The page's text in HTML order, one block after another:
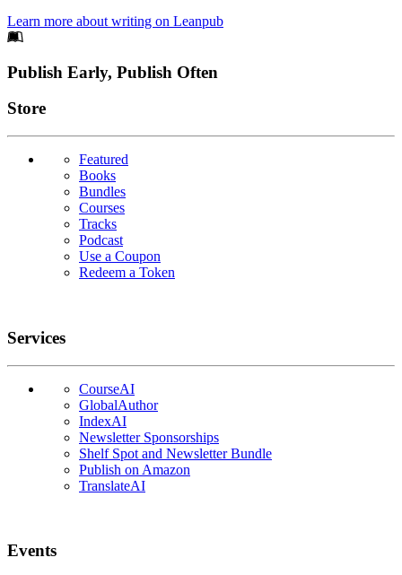
Learn more about writing on Leanpub
Footer
Publish Early, Publish Often
Links
Store
Featured
Books
Bundles
Courses
Tracks
Podcast
Use a Coupon
Redeem a Token
Services
CourseAI
GlobalAuthor
IndexAI
Newsletter Sponsorships
Shelf Spot and Newsletter Bundle
Publish on Amazon
TranslateAI
Events